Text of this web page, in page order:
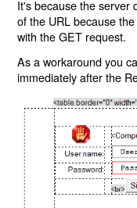
It's because the server
of the URL because
with the GET request.
As a workaround you
immediately after the